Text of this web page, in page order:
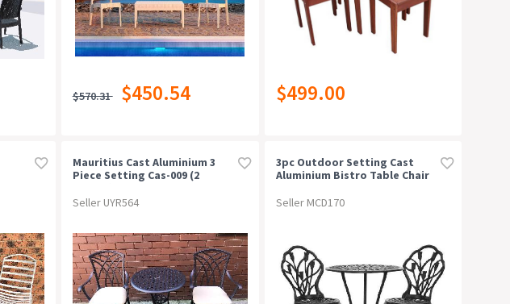
$570.31 $450.54 $499.00
Mauritius Cast Aluminium 3
Piece Setting Cas-009 (2
Seller UYR564
3pc Outdoor Setting Cast
Aluminium Bistro Table Chair
Seller MCD170